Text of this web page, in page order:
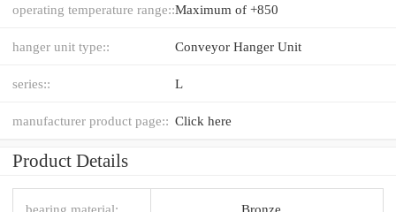
operating temperature range::Maximum of +850
hanger unit type:: Conveyor Hanger Unit
series:: L
manufacturer product page:: Click here
Product Details
bearing material: Bronze